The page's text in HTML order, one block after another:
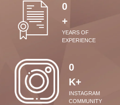
0
+
YEARS OF
EXPERIENCE
0
K+
INSTAGRAM
COMMUNITY